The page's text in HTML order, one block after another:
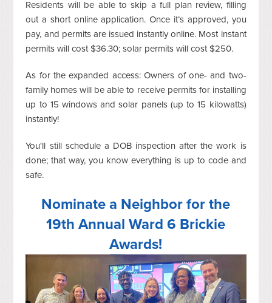
Residents will be able to skip a full plan review, filling
out a short online application. Once it’s approved, you
pay, and permits are issued instantly online. Most instant
permits will cost $36.30; solar permits will cost $250.
As for the expanded access: Owners of one- and two-
family homes will be able to receive permits for installing
up to 15 windows and solar panels (up to 15 kilowatts)
instantly!
You'll still schedule a DOB inspection after the work is
done; that way, you know everything is up to code and
safe.
Nominate a Neighbor for the
19th Annual Ward 6 Brickie
Awards!